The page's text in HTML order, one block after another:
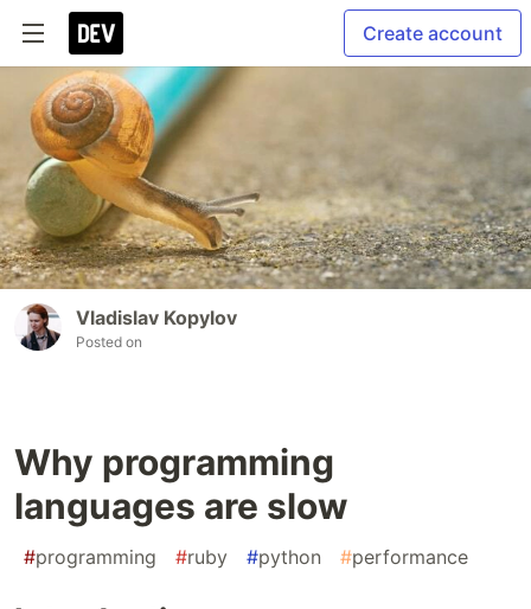
Create account
Vladislav Kopylov
Posted on
Why programming
languages are slow
#programming #ruby #python #performance